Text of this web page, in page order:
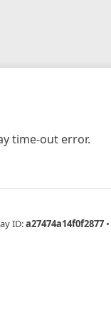
time-out error.
ID:a27474a14f0f2877 •